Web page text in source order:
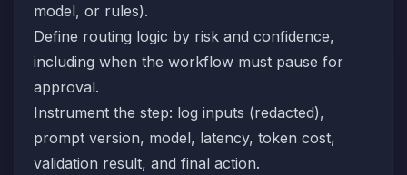
model, or rules).
Define routing logic by risk and confidence,
including when the workflow must pause for
approval.
Instrument the step: log inputs (redacted),
prompt version, model, latency, token cost,
validation result, and final action.